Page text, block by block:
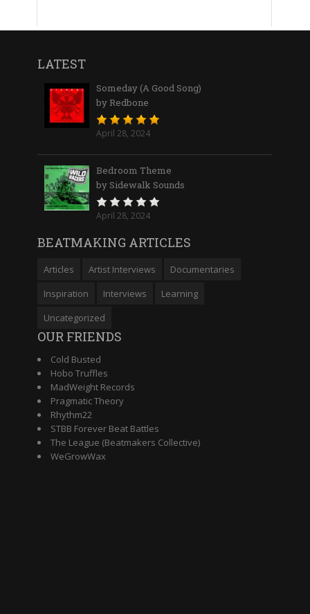
LATEST
Someday (A Good Song)
by Redbone
April 28, 2024
Bedroom Theme
by Sidewalk Sounds
April 28, 2024
BEATMAKING ARTICLES
Articles Artist Interviews
Documentaries
Inspiration
Interviews
Learning
Uncategorized
OUR FRIENDS
Cold Busted
Hobo Truffles
MadWeight Records
Pragmatic Theory
Rhythm22
STBB Forever Beat Battles
The League (Beatmakers Collective)
WeGrowWax